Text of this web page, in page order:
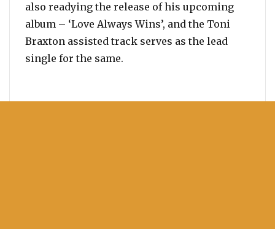
also readying the release of his upcoming
album – ‘Love Always Wins’, and the Toni
Braxton assisted track serves as the lead
single for the same.